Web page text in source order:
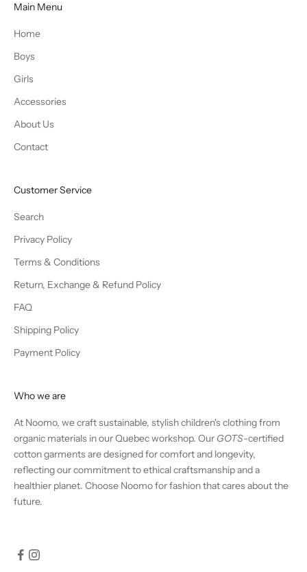
Main Menu
Home
Boys
Girls
Accessories
About Us
Contact
Customer Service
Search
Privacy Policy
Terms & Conditions
Return, Exchange & Refund Policy
FAQ
Shipping Policy
Payment Policy
Who we are
At Noomo, we craft sustainable, stylish children's clothing from
organic materials in our Quebec workshop. Our GOTS-certified
cotton garments are designed for comfort and longevity,
reflecting our commitment to ethical craftsmanship and a
healthier planet. Choose Noomo for fashion that cares about the
future.